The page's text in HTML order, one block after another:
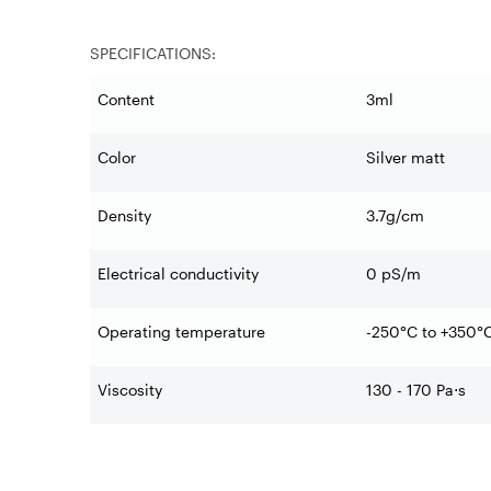
SPECIFICATIONS:
Content 3ml
Color Silver matt
Density 3.7g/cm
Electrical conductivity 0 pS/m
Operating temperature -250°C to
Viscosity 130 - 170 Pa⋅s